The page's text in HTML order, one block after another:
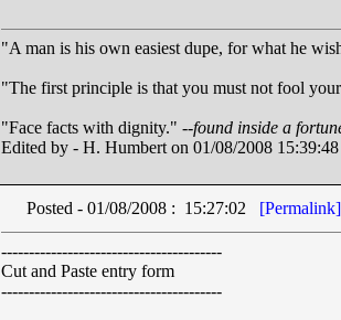
"A man is his own easiest dupe, for what he
"The first principle is that you must not fool
"Face facts with dignity." --found inside a
Edited by - H. Humbert on 01/08/2008 15:39:48
Posted - 01/08/2008 : 15:27:02 [Permalink]
----------------------------------------
Cut and Paste entry form
----------------------------------------